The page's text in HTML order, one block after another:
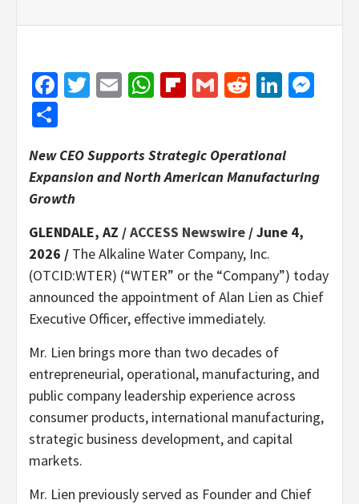
Facebook
Twitter
EmailWhatsApp
Flipboard
GmailReddit
New CEO Supports Strategic Operational
Expansion and North American Manufacturing
Growth
GLENDALE, AZ /ACCESS Newswire / June 4,
2026 / The Alkaline Water Company, Inc.
(OTCID:WTER) (“WTER” or the “Company”) today
announced the appointment of Alan Lien as Chief
Executive Officer, effective immediately.
Mr. Lien brings more than two decades of
entrepreneurial, operational, manufacturing, and
public company leadership experience across
consumer products, international manufacturing,
strategic business development, and capital
markets.
Mr. Lien previously served as Founder and Chief